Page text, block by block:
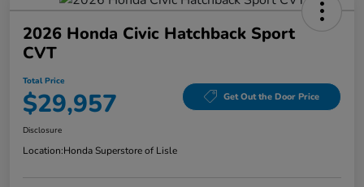
2026 Honda Civic Hatchback Sport
CVT
Total Price
$29,957 Get Out the Door Price
Disclosure
Location:Honda Superstore of Lisle